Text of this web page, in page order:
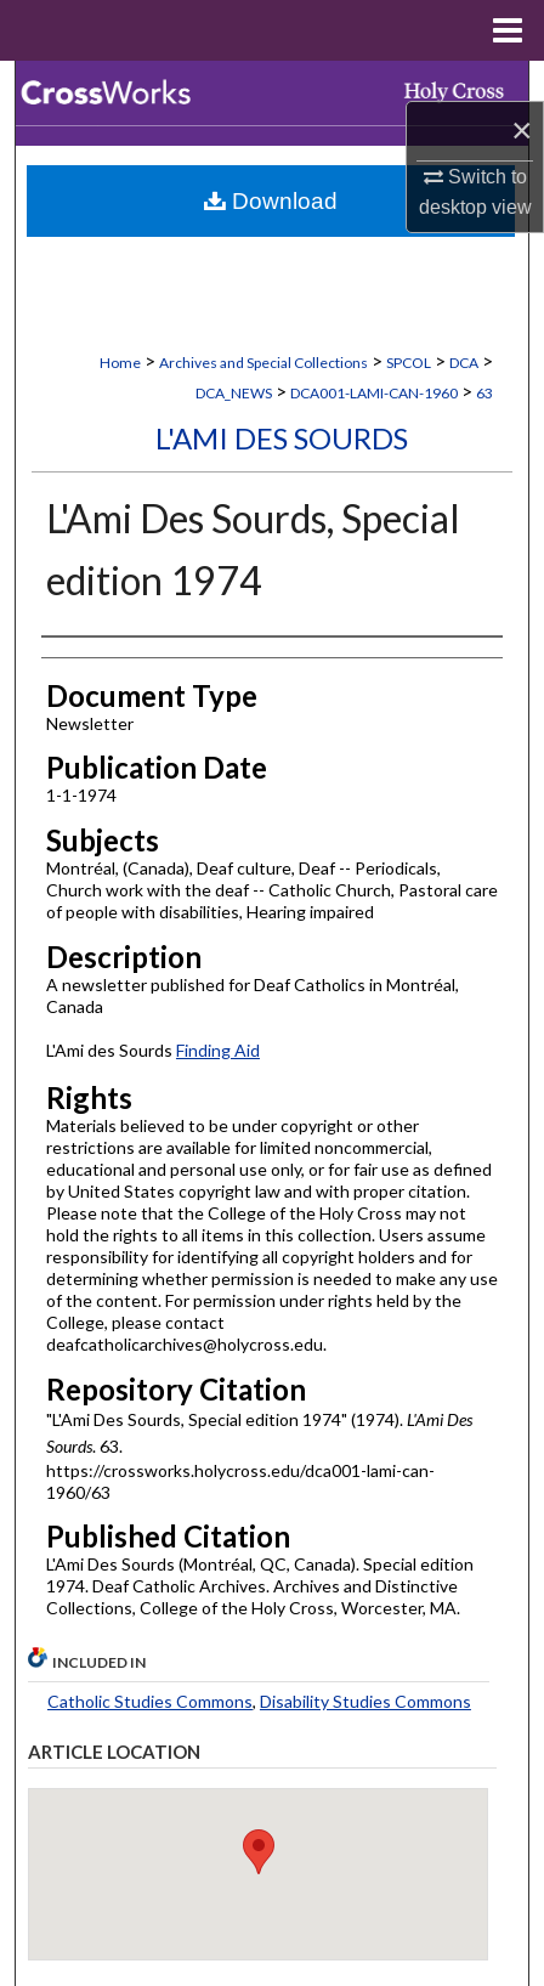
×
Switch to
desktopview
Browse Collections
My Account
Home > Archives and Special Collections > SPCOL > DCA >
DCA_NEWS > DCA001-LAMI-CAN-1960 > 63
L'AMI DES SOURDS
L'Ami Des Sourds, Special
edition 1974
Authors
Document Type
Newsletter
Publication Date
1-1-1974
Subjects
Montréal, (Canada), Deaf culture, Deaf -- Periodicals,
Church work with the deaf -- Catholic Church, Pastoral care
of people with disabilities, Hearing impaired
Description
A newsletter published for Deaf Catholics in Montréal,
Canada
L'Ami des Sourds Finding Aid
Rights
Materials believed to be under copyright or other
restrictions are available for limited noncommercial,
educational and personal use only, or for fair use as defined
by United States copyright law and with proper citation.
Please note that the College of the Holy Cross may not
hold the rights to all items in this collection. Users assume
responsibility for identifying all copyright holders and for
determining whether permission is needed to make any use
of the content. For permission under rights held by the
College, please contact
deafcatholicarchives@holycross.edu.
Repository Citation
"L'Ami Des Sourds, Special edition 1974" (1974).L'Ami Des
Sourds. 63.
https://crossworks.holycross.edu/dca001-lami-can-
1960/63
Published Citation
L'Ami Des Sourds (Montréal, QC, Canada). Special edition
1974. Deaf Catholic Archives. Archives and Distinctive
Collections, College of the Holy Cross, Worcester, MA.
Download
INCLUDED IN
Catholic Studies Commons, Disability Studies Commons
ARTICLE LOCATION